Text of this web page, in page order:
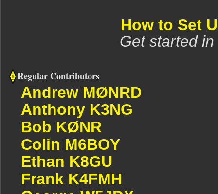
How to Set
Get started
Regular Contributors
Andrew MØNRD
Anthony K3NG
Bob KØNR
Colin M6BOY
Ethan K8GU
Frank K4FMH